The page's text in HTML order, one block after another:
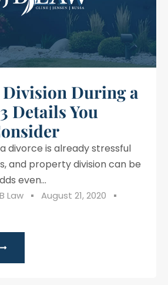
During a
Details You
divorce is already stressful
and property division can be
even...
Law
August 21, 2020